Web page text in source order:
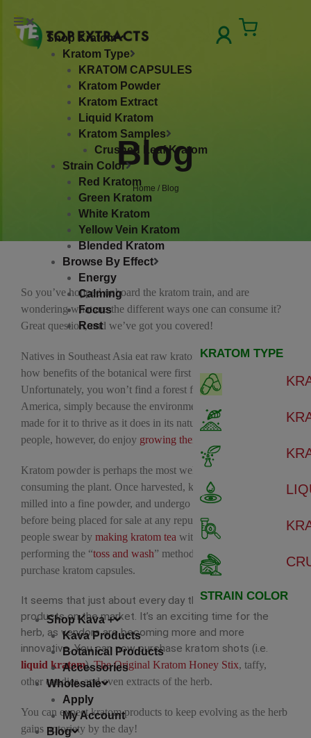
content
Shop Kratom
Kratom Type
KRATOM CAPSULES
Kratom Powder
Kratom Extract
Liquid Kratom
Kratom Samples
Crushed Leaf Kratom
Strain Color
Red Kratom
Green Kratom
White Kratom
Yellow Vein Kratom
Blended Kratom
Browse By Effect
Energy
Calming
Focus
Rest
KRATOM TYPE
STRAIN COLOR
Shop Kava +
Kava Products
Botanical Products
Accessories
Wholesale
Apply
My Account
Blog
Cart
Blog
Home / Blog
So you’ve hopped onboard the kratom train, and are
wondering what are the different ways one can consume it?
Great question, and we’ve got you covered!
Natives in Southeast Asia eat raw kratom leaves, which is
how benefits of the botanical were first discovered.
Unfortunately, you won’t find a forest full of kratom trees in
America, simply because the environment isn’t perfectly
made for it to thrive as it does in its natural habitat. Some
people, however, do enjoy growing their own trees
Kratom powder is perhaps the most well-known way of
consuming the plant. Once harvested, kratom leaves are
milled into a fine powder, and undergo rigorous testing
before being placed for sale at any reputable shop. Some
people swear by making kratom tea with the powder, or
performing the “toss and wash” method. Others prefer to
purchase kratom capsules.
It seems that just about every day there’s new kratom
products on the market. It’s an exciting time for the
herb, as vendors are becoming more and more
innovative. You can now purchase kratom shots (i.e.
liquid kratom),The Original Kratom Honey Stix, taffy,
other candies, and even extracts of the herb.
You can expect kratom products to keep evolving as the herb
gains notoriety by the day!